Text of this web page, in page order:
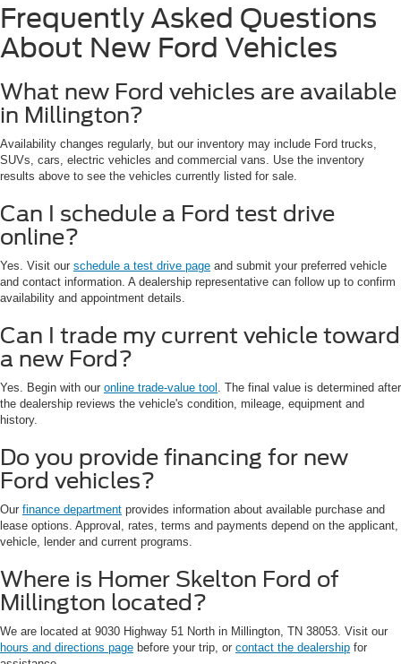
Frequently Asked Questions
About New Ford Vehicles
What new Ford vehicles are available
in Millington?
Availability changes regularly, but our inventory may include Ford trucks,
SUVs, cars, electric vehicles and commercial vans. Use the inventory
results above to see the vehicles currently listed for sale.
Can I schedule a Ford test drive
online?
Yes. Visit our schedule a test drive page and submit your preferred vehicle
and contact information. A dealership representative can follow up to confirm
availability and appointment details.
Can I trade my current vehicle toward
a new Ford?
Yes. Begin with our online trade-value tool . The final value is determined after
the dealership reviews the vehicle's condition, mileage, equipment and
history.
Do you provide financing for new
Ford vehicles?
Our finance department provides information about available purchase and
lease options. Approval, rates, terms and payments depend on the applicant,
vehicle, lender and current programs.
Where is Homer Skelton Ford of
Millington located?
We are located at 9030 Highway 51 North in Millington, TN 38053. Visit our
hours and directions page before your trip, or contact the dealership for